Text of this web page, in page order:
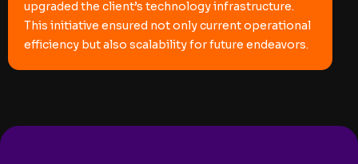
upgraded the client’s technology infrastructure.
This initiative ensured not only current operational
efficiency but also scalability for future endeavors.